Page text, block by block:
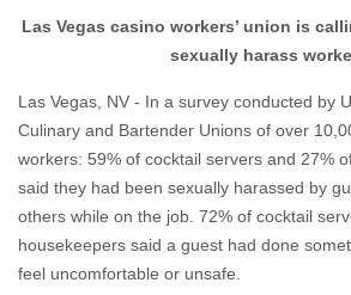
Las Vegas casino workers’ union is
sexually harass
Las Vegas, NV - In a survey conducted by
Culinary and Bartender Unions of over
workers: 59% of cocktail servers and 27%
said they had been sexually harassed by
others while on the job. 72% of cocktail
housekeepers said a guest had done
feel uncomfortable or unsafe.